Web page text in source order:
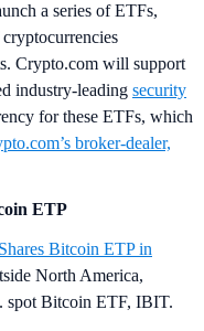
a series of ETFs,
Crypto.com will support
industry-leading security
for these ETFs, which
broker-dealer,
ETP
Bitcoin ETP in
North America,
spot Bitcoin ETF, IBIT.